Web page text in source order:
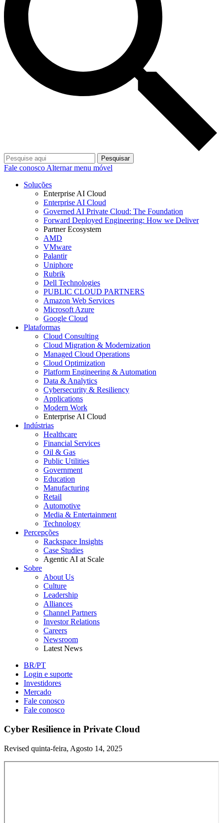
Pesquisar
Fale conosco Alternar menu móvel
Soluções
Enterprise AI Cloud
Enterprise AI Cloud
Governed AI Private Cloud: The Foundation
Forward Deployed Engineering: How we Deliver
Partner Ecosystem
AMD
VMware
Palantir
Uniphore
Rubrik
Dell Technologies
PUBLIC CLOUD PARTNERS
Amazon Web Services
Microsoft Azure
Google Cloud
Plataformas
Cloud Consulting
Cloud Migration & Modernization
Managed Cloud Operations
Cloud Optimization
Platform Engineering & Automation
Data & Analytics
Cybersecurity & Resiliency
Applications
Modern Work
Enterprise AI Cloud
Indústrias
Healthcare
Financial Services
Oil & Gas
Public Utilities
Government
Education
Manufacturing
Retail
Automotive
Media & Entertainment
Technology
Percepções
Rackspace Insights
Case Studies
Agentic AI at Scale
Sobre
About Us
Culture
Leadership
Alliances
Channel Partners
Investor Relations
Careers
Newsroom
Latest News
BR/PT
Login e suporte
Investidores
Mercado
Fale conosco
Fale conosco
Cyber Resilience in Private Cloud
Revised quinta-feira, Agosto 14, 2025